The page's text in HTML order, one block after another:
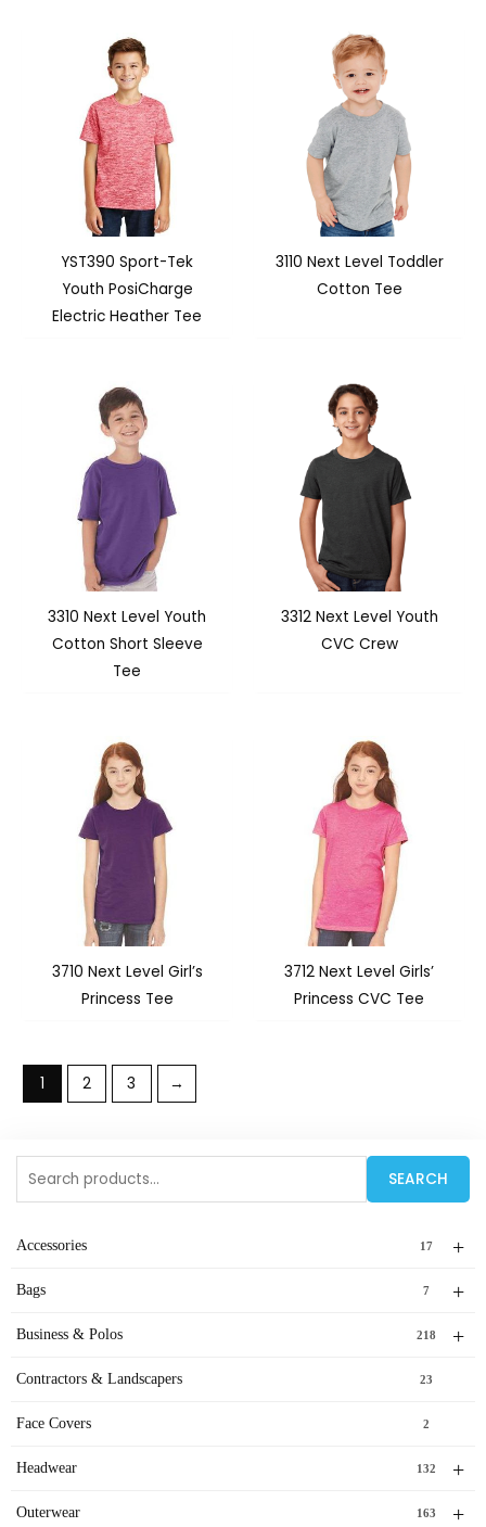
Search
for:
SEARCH
+
Accessories 17
+
Bags 7
+
Business & Polos 218
Contractors & Landscapers 23
Face Covers 2
+
Headwear 132
+
Outerwear 163
YST390 Sport-Tek
Youth PosiCharge
Electric Heather Tee
3110 Next Level Toddler
Cotton Tee
3310 Next Level Youth
Cotton Short Sleeve
Tee
3312 Next Level Youth
CVC Crew
3710 Next Level Girl’s
Princess Tee
3712 Next Level Girls’
Princess CVC Tee
1 2 3 →